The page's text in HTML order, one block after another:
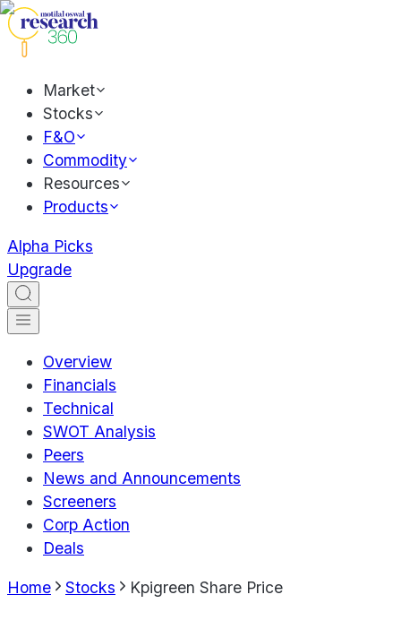
Market
Stocks
F&O
Commodity
Resources
Products
Alpha Picks
Upgrade
Overview
Financials
Technical
SWOT Analysis
Peers
News and Announcements
Screeners
Corp Action
Deals
Home Stocks Kpigreen Share Price